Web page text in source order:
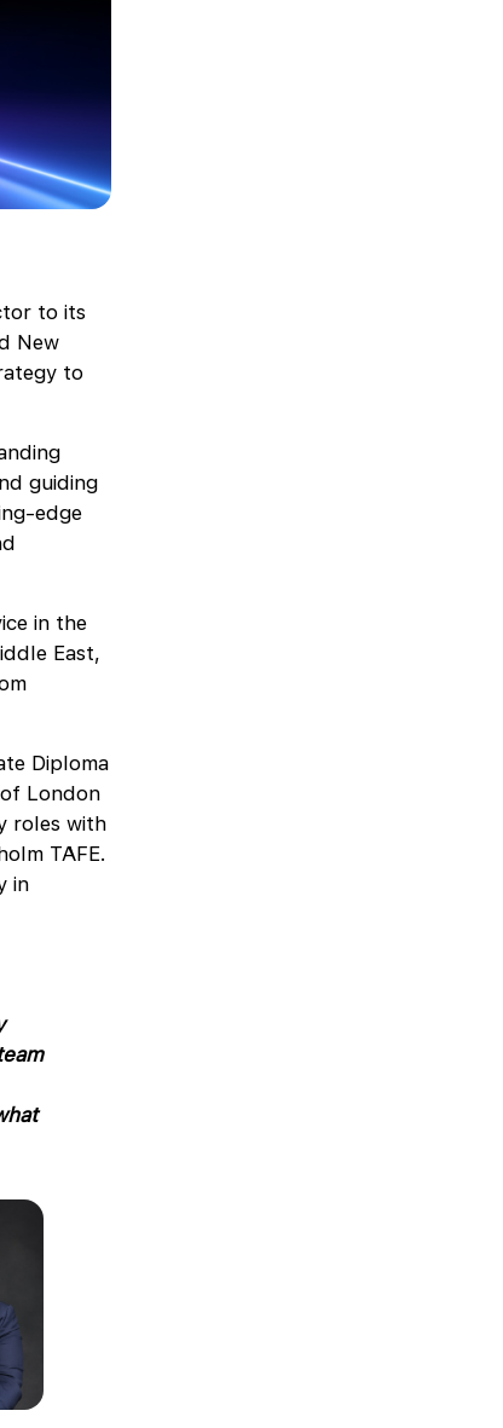
to its
New
to
guiding
edge
in the
East,
Diploma
London
roles with
TAFE.
in